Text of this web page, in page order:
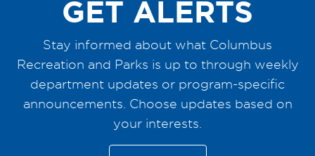
GET ALERTS
Stay informed about what Columbus
Recreation and Parks is up to through weekly
department updates or program-specific
announcements. Choose updates based on
your interests.